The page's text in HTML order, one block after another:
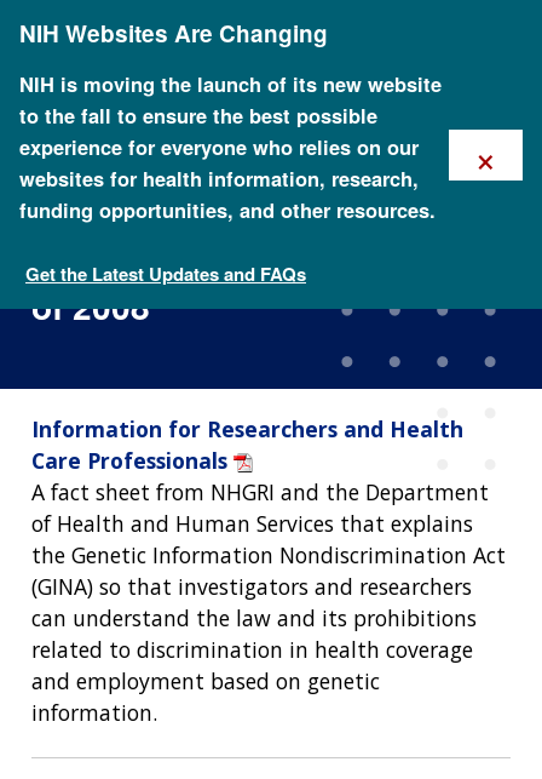
content
NIH Websites Are Changing
NIH is moving the launch of its new website
to the fall to ensure the best possible
experience for everyone who relies on our
websites for health information, research,
funding opportunities, and other resources.
Get the Latest Updates and FAQs
×
Genetic Information
Nondiscrimination Act (GINA)
of 2008
Information for Researchers and Health
Care Professionals
A fact sheet from NHGRI and the Department
of Health and Human Services that explains
the Genetic Information Nondiscrimination Act
(GINA) so that investigators and researchers
can understand the law and its prohibitions
related to discrimination in health coverage
and employment based on genetic
information.